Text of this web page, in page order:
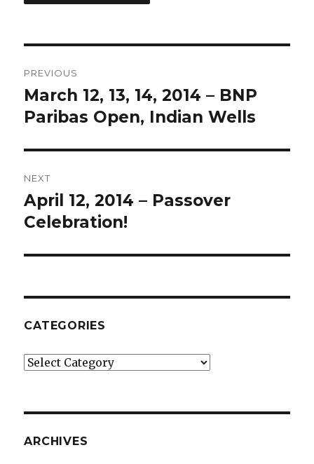
navigation
PREVIOUS
Previous
post:
March 12, 13, 14, 2014 – BNP
Paribas Open, Indian Wells
NEXT
Next
post:
April 12, 2014 – Passover
Celebration!
CATEGORIES
Categories
ARCHIVES